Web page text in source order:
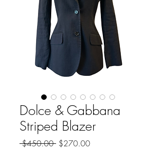
Dolce & Gabbana
Striped Blazer
$450.00 Regular
$270.00Sale